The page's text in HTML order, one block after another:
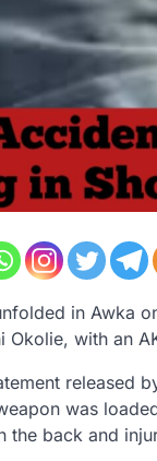
in Awka
Okolie, with an
released
was
the back and